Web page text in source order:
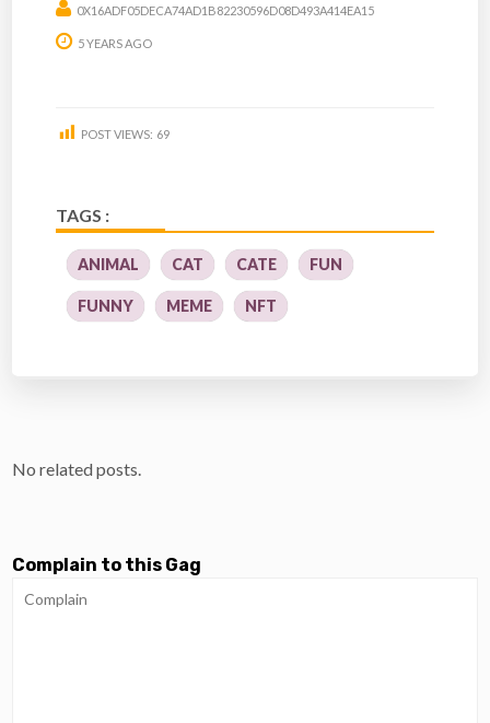
0X16ADF05DECA74AD1B82230596D08D493A414EA15
5 YEARS AGO
POST VIEWS: 69
TAGS :
ANIMAL CAT CATE FUN
FUNNY MEME NFT
No related posts.
Complain to this Gag